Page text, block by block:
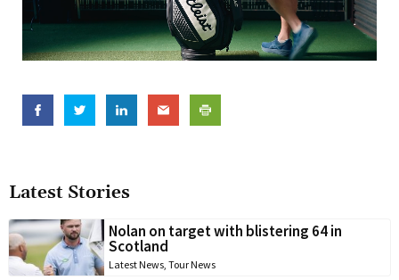
Latest Stories
Nolan on target with blistering 64 in
Scotland
Latest News, Tour News